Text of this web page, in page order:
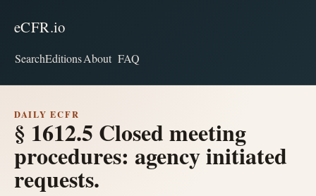
eCFR.io
SearchEditionsAbout FAQ
DAILY ECFR
§ 1612.5 Closed meeting
procedures: agency initiated
requests.